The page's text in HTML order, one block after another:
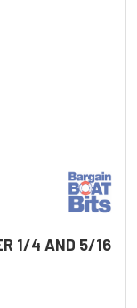
1/4 AND 5/16